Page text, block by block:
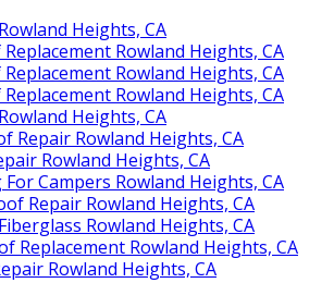
Heights, CA
Rowland Heights, CA
Rowland Heights, CA
Rowland Heights, CA
Heights, CA
Repair Rowland Heights, CA
Rowland Heights, CA
Campers Rowland Heights, CA
Repair Rowland Heights, CA
Rowland Heights, CA
Replacement Rowland Heights, CA
Rowland Heights, CA